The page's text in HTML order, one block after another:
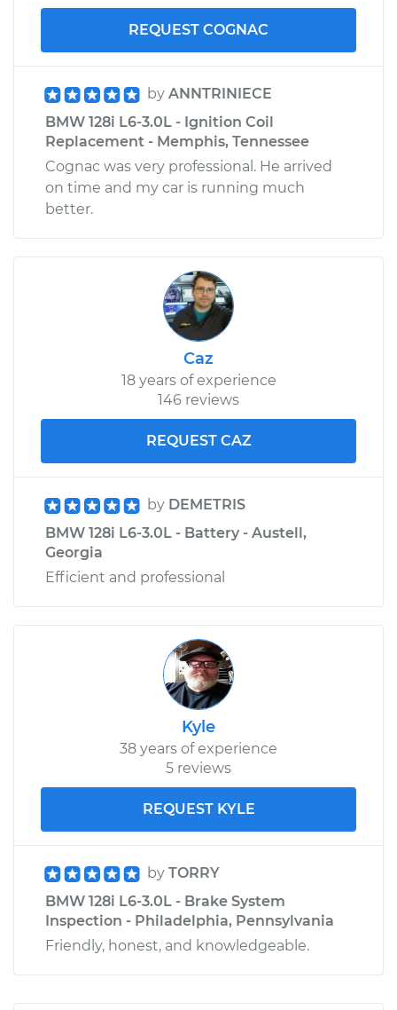
REQUEST COGNAC
by ANNTRINIECE
BMW 128i L6-3.0L - Ignition Coil
Replacement - Memphis, Tennessee
Cognac was very professional. He arrived
on time and my car is running much
better.
Caz
18 years of experience
146 reviews
REQUEST CAZ
by DEMETRIS
BMW 128i L6-3.0L - Battery - Austell,
Georgia
Efficient and professional
Kyle
38 years of experience
5 reviews
REQUEST KYLE
by TORRY
BMW 128i L6-3.0L - Brake System
Inspection - Philadelphia, Pennsylvania
Friendly, honest, and knowledgeable.